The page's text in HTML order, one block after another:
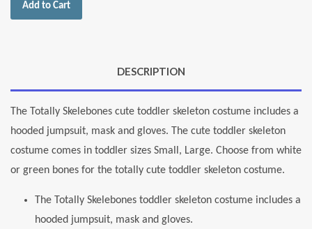
Add to Cart
DESCRIPTION
The Totally Skelebones cute toddler skeleton costume includes a
hooded jumpsuit, mask and gloves. The cute toddler skeleton
costume comes in toddler sizes Small, Large. Choose from white
or green bones for the totally cute toddler skeleton costume.
The Totally Skelebones toddler skeleton costume includes a
hooded jumpsuit, mask and gloves.